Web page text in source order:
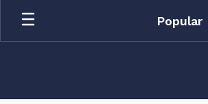
Skip
main
Popular